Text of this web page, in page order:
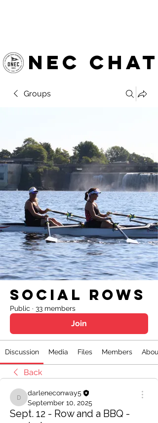
NEC chat
Groups
Social Rows
Public · 33 members
Join
Discussion Media Files Members About
Back
darleneconway5
darleneconway5
September 10, 2025
Sept. 12 - Row and a BBQ -